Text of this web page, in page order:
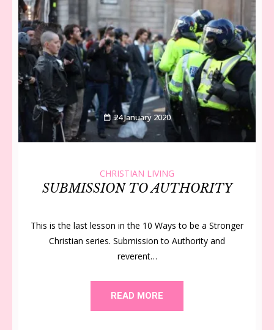
24 January 2020
CHRISTIAN LIVING
SUBMISSION TO AUTHORITY
This is the last lesson in the 10 Ways to be a Stronger
Christian series. Submission to Authority and
reverent…
READ MORE